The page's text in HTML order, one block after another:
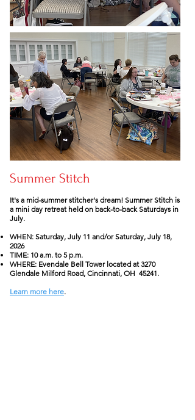
Summer Stitch
It's a mid-summer stitcher's dream! Summer Stitch is
a mini day retreat held on back-to-back Saturdays in
July.
WHEN: Saturday, July 11 and/or Saturday, July 18,
2026
TIME: 10 a.m. to 5 p.m.
WHERE: Evendale Bell Tower located at 3270
Glendale Milford Road, Cincinnati, OH 45241.
Learn more here.